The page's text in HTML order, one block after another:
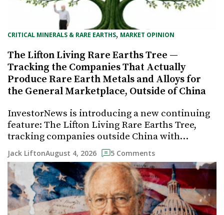
CRITICAL MINERALS & RARE EARTHS, MARKET OPINION
The Lifton Living Rare Earths Tree —
Tracking the Companies That Actually
Produce Rare Earth Metals and Alloys for
the General Marketplace, Outside of China
InvestorNews is introducing a new continuing
feature: The Lifton Living Rare Earths Tree,
tracking companies outside China with…
Jack LiftonAugust 4, 2026 5 Comments